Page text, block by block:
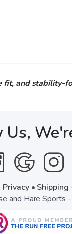
fit, and
Us,
Privacy• Shipping
and Hare Sports